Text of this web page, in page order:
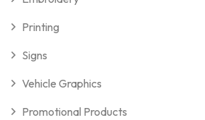
Printing
Signs
Vehicle Graphics
Promotional Products